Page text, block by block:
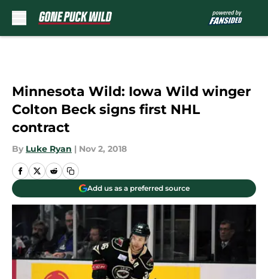
Minnesota Wild: Iowa Wild winger
Colton Beck signs first NHL
contract
By Luke Ryan | Nov 2, 2018
Add us as a preferred source